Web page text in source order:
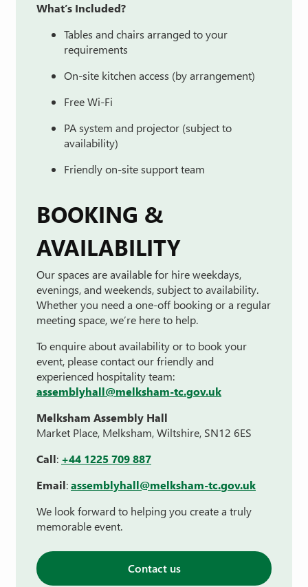
What’s Included?
Tables andchairs arrangedtoyour
requirements
On-site kitchen access (byarrangement)
FreeWi-Fi
PAsystem and projector (subjectto
availability)
Friendlyon-sitesupportteam
BOOKING &
AVAILABILITY
Ourspaces areavailablefor hireweekdays,
evenings,andweekends,subjecttoavailability.
Whetheryou needa one-offbookingora regular
meetingspace,we’re hereto help.
To enquire about availability or to book your
event, please contact our friendly and
experienced hospitality team:
assemblyhall@melksham-tc.gov.uk
Melksham Assembly Hall
Market Place, Melksham, Wiltshire, SN12 6ES
Call: +44 1225 709 887
Email:assemblyhall@melksham-tc.gov.uk
We look forward to helping you create a truly
memorable event.
Contact us